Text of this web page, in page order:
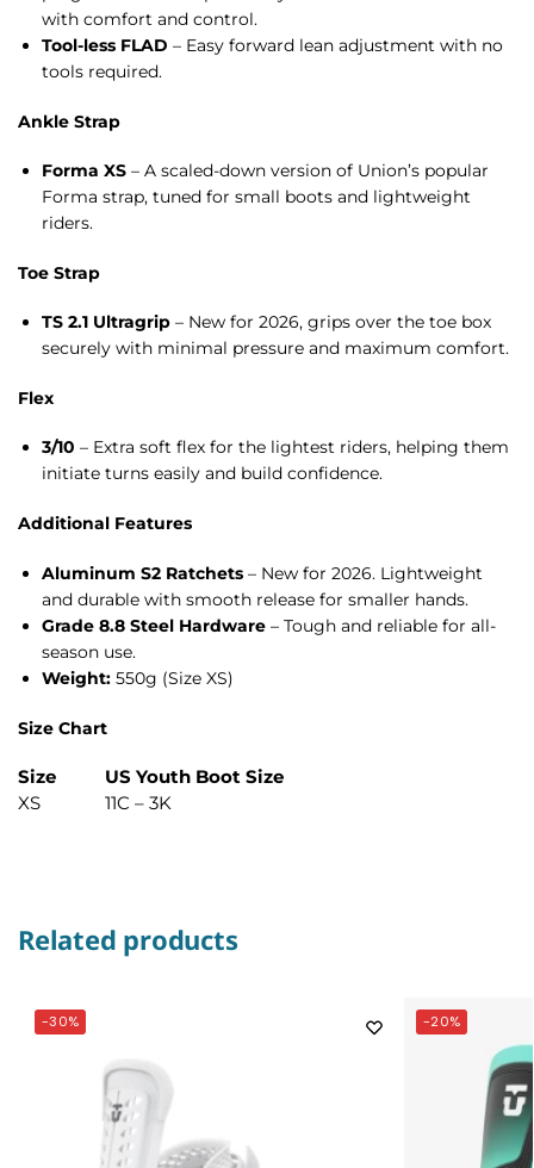
with comfort and control.
Tool-less FLAD – Easy forward lean adjustment with no
tools required.
Ankle Strap
Forma XS – A scaled-down version of Union’s popular
Forma strap, tuned for small boots and lightweight
riders.
Toe Strap
TS 2.1 Ultragrip – New for 2026, grips over the toe box
securely with minimal pressure and maximum comfort.
Flex
3/10 – Extra soft flex for the lightest riders, helping them
initiate turns easily and build confidence.
Additional Features
Aluminum S2 Ratchets – New for 2026. Lightweight
and durable with smooth release for smaller hands.
Grade 8.8 Steel Hardware – Tough and reliable for all-
season use.
Weight: 550g (Size XS)
Size Chart
Size
US Youth Boot Size
XS
11C – 3K
Related products
-30% -20%